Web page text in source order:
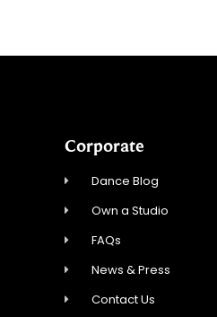
Corporate
Dance Blog
Own a Studio
FAQs
News & Press
Contact Us